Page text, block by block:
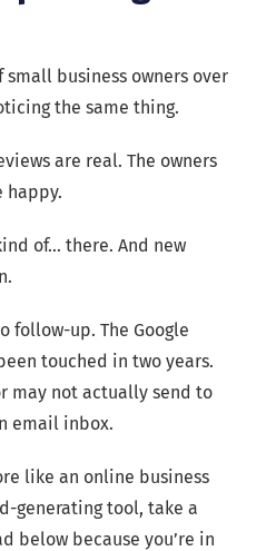
small business owners over
the same thing.
are real. The owners
happy.
of… there. And new
follow-up. The Google
touched in two years.
may not actually send to
email inbox.
like an online business
generating tool, take a
below because you’re in